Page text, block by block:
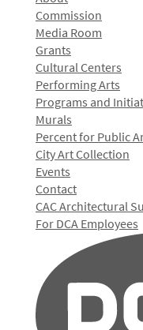
Commission
Media Room
Grants
Cultural Centers
Performing Arts
Programs and
Murals
Percent for Public
City Art Collection
Events
Contact
CAC Architectural
For DCA Employees